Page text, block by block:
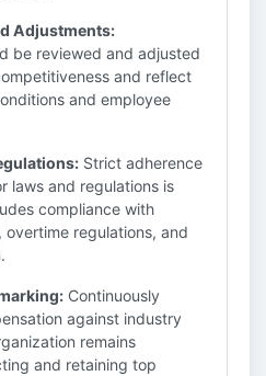
Adjustments:
be reviewed and adjusted
and reflect
and employee
Strict adherence
laws and regulations is
compliance with
overtime regulations, and
Continuously
against industry
remains
and retaining top